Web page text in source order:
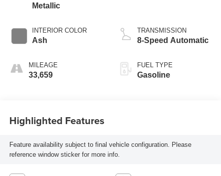
Metallic
INTERIOR COLOR
Ash
MILEAGE
33,659
TRANSMISSION
8-Speed Automatic
FUEL TYPE
Gasoline
Highlighted Features
Feature availability subject to final vehicle configuration. Please
reference window sticker for more info.